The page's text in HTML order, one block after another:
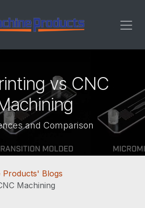
vs CNC
and Comparison
Blogs
Machining